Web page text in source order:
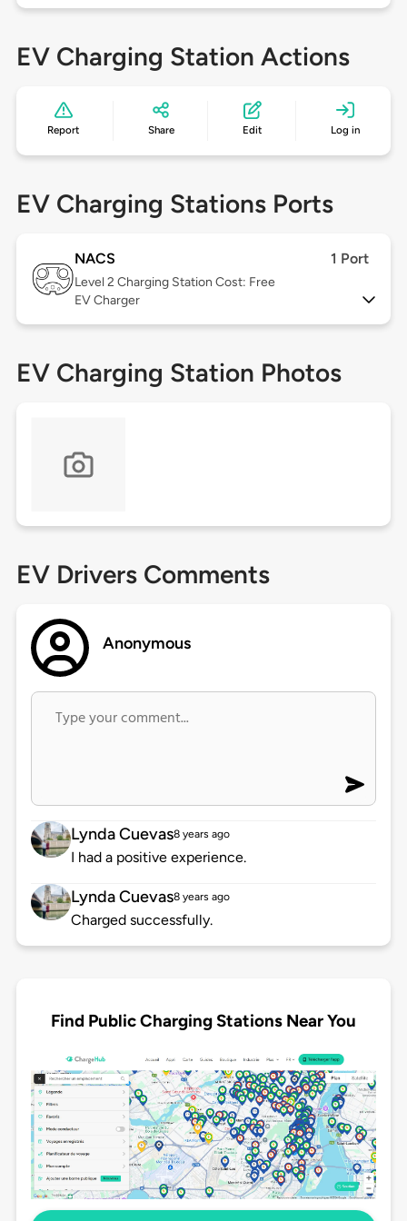
EV Charging Station Actions
Report Share Edit Log in
EV Charging Stations Ports
NACS 1 Port
Level 2 Charging Station Cost: Free
EV Charger
EV Charging Station Photos
EV Drivers Comments
Anonymous
Lynda Cuevas8 years ago
I had a positive experience.
Lynda Cuevas8 years ago
Charged successfully.
Find Public Charging Stations Near You